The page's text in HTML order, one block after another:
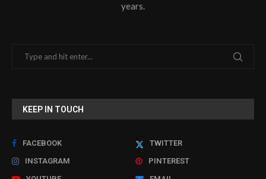
years.
KEEP IN TOUCH
FACEBOOK
TWITTER
INSTAGRAM
PINTEREST